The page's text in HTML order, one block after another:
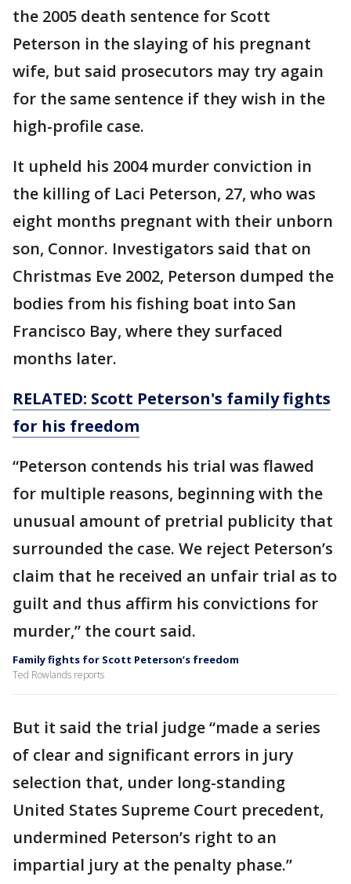
the 2005 death sentence for Scott
Peterson in the slaying of his pregnant
wife, but said prosecutors may try again
for the same sentence if they wish in the
high-profile case.
It upheld his 2004 murder conviction in
the killing of Laci Peterson, 27, who was
eight months pregnant with their unborn
son, Connor. Investigators said that on
Christmas Eve 2002, Peterson dumped the
bodies from his fishing boat into San
Francisco Bay, where they surfaced
months later.
RELATED: Scott Peterson's family fights
for his freedom
“Peterson contends his trial was flawed
for multiple reasons, beginning with the
unusual amount of pretrial publicity that
surrounded the case. We reject Peterson’s
claim that he received an unfair trial as to
guilt and thus affirm his convictions for
murder,” the court said.
Family fights for Scott Peterson’s freedom
Ted Rowlands reports
But it said the trial judge “made a series
of clear and significant errors in jury
selection that, under long-standing
United States Supreme Court precedent,
undermined Peterson’s right to an
impartial jury at the penalty phase.”